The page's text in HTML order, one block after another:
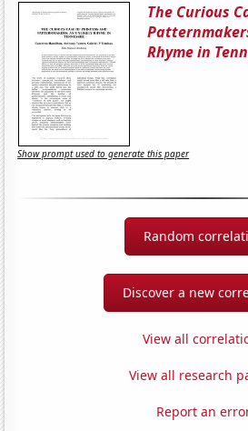
The Curious
Rhyme in
Show prompt used to generate this paper
Random
Discover a new
View all
View all research
Report an